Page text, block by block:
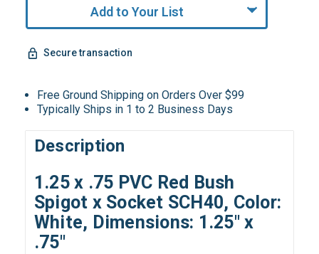
Add to Your List
Secure transaction
Free Ground Shipping on Orders Over $99
Typically Ships in 1 to 2 Business Days
Description
1.25 x .75 PVC Red Bush
Spigot x Socket SCH40, Color:
White, Dimensions: 1.25" x
.75"